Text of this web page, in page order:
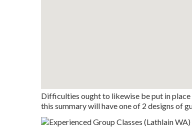
Difficulties ought to likewise be put in
this summary will have one of 2 designs of